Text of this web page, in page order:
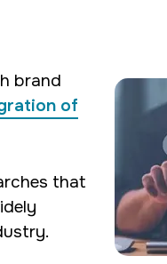
communications &
brand
of
that